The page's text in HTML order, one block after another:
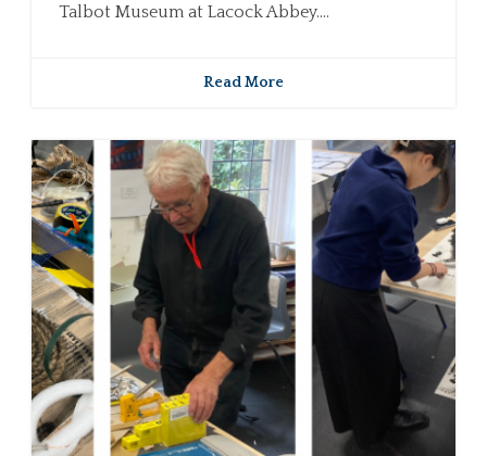
Talbot Museum at Lacock Abbey....
Read More